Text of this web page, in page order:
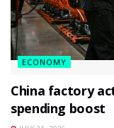
ECONOMY
China factory
spending boost